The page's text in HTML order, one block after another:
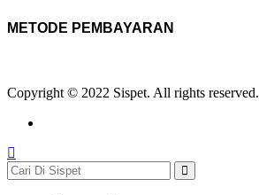
METODE PEMBAYARAN
Copyright © 2022 Sispet. All rights reserved.